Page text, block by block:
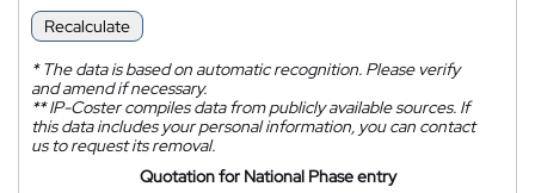
Recalculate
*The data is based on automatic recognition. Please verify
and amend if necessary.
**IP-Coster compiles data from publicly available sources. If
this data includes your personal information, you can contact
us to request its removal.
Quotation for National Phase entry